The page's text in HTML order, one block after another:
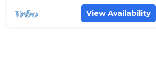
View Availability